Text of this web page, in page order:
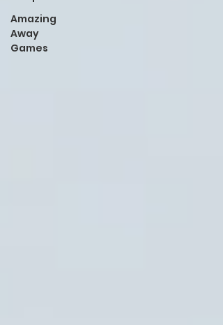
Amazing
Away
Games